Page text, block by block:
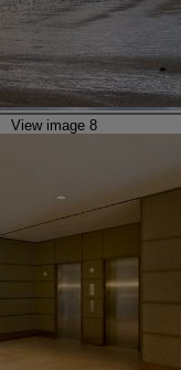
View image 8